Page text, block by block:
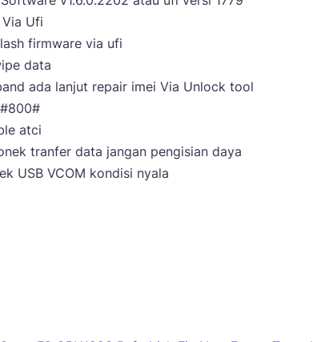
Ufi
firmware via ufi
data
ada lanjut repair imei Via Unlock tool
atci
tranfer data jangan pengisian daya
USB VCOM kondisi nyala